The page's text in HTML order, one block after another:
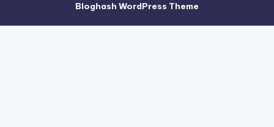
Bloghash WordPress Theme